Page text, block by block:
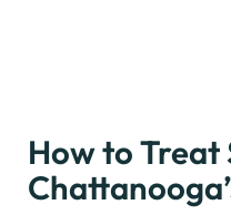
How to Treat